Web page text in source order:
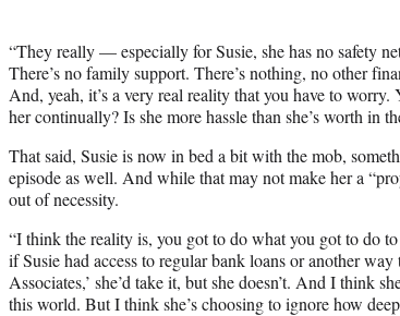
“They really — especially for Susie, she has no safety
There’s no family support. There’s nothing, no other
And, yeah, it’s a very real reality that you have to
her continually? Is she more hassle than she’s worth in
That said, Susie is now in bed a bit with the mob,
episode as well. And while that may not make her a
out of necessity.
“I think the reality is, you got to do what you got to do
if Susie had access to regular bank loans or another
Associates,’ she’d take it, but she doesn’t. And I think
this world. But I think she’s choosing to ignore how